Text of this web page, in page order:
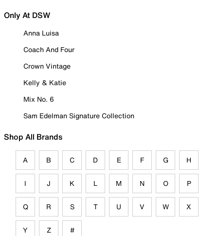
Only At DSW
Anna Luisa
Coach And Four
Crown Vintage
Kelly & Katie
Mix No. 6
Sam Edelman Signature Collection
Shop All Brands
A B C D E F G H
I J K L M N O P
Q R S T U V W X
Y Z #